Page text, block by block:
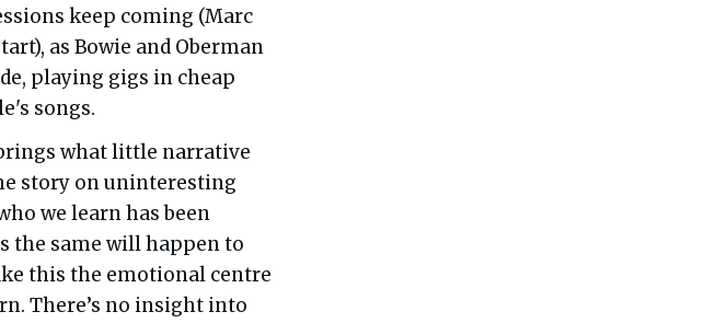
keep coming (Marc
as Bowie and Oberman
playing gigs in cheap
songs.
what little narrative
story on uninteresting
we learn has been
the same will happen to
this the emotional centre
There’s no insight into